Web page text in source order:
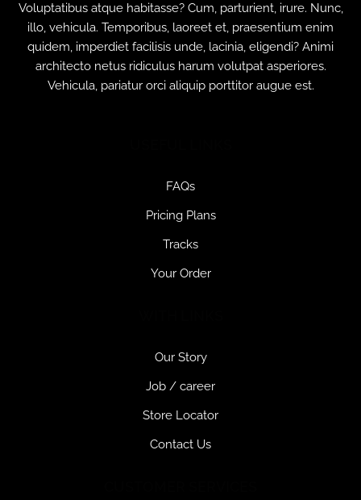
Voluptatibus atque habitasse? Cum, parturient, irure. Nunc,
illo, vehicula. Temporibus, laoreet et, praesentium enim
quidem, imperdiet facilisis unde, lacinia, eligendi? Animi
architecto netus ridiculus harum volutpat asperiores.
Vehicula, pariatur orci aliquip porttitor augue est.
FAQs
Pricing Plans
Tracks
Your Order
Our Story
Job / career
Store Locator
Contact Us